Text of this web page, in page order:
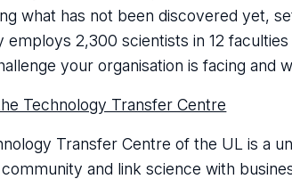
what has not been discovered yet,
employs 2,300 scientists in 12
your organisation is facing and
Technology Transfer Centre
Transfer Centre of the UL is a
and link science with